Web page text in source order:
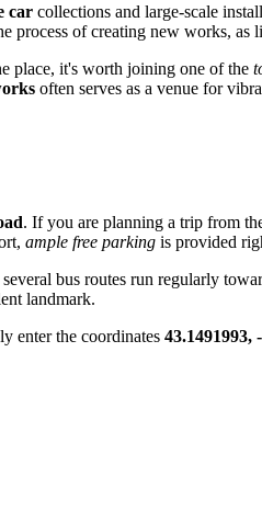
car collections and large-scale
process of creating new works, as
place, it's worth joining one of the
often serves as a venue for
. If you are planning a trip from
ample free parking is provided
bus routes run regularly
landmark.
enter the coordinates 43.1491993,